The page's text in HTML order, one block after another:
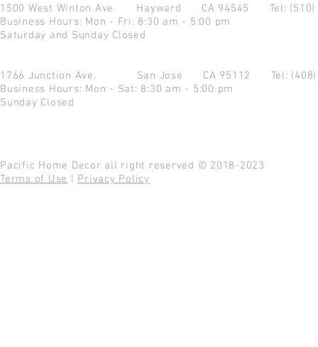
1500 West Winton Ave. Hayward CA 94545 Tel:
Business Hours: Mon - Fri: 8:30 am - 5:00 pm
Saturday and Sunday Closed
1766 Junction Ave. San Jose CA 95112 Tel:
Business Hours: Mon - Sat: 8:30 am - 5:00 pm
Sunday Closed
Pacific Home Decor all right reserved © 2018-2023
Terms of Use
Privacy Policy